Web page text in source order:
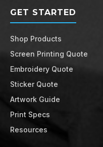
GET STARTED
Shop Products
Screen Printing Quote
Embroidery Quote
Sticker Quote
Artwork Guide
Print Specs
Resources